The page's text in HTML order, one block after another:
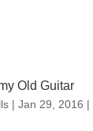
Old Guitar
| Jan 29, 2016 |